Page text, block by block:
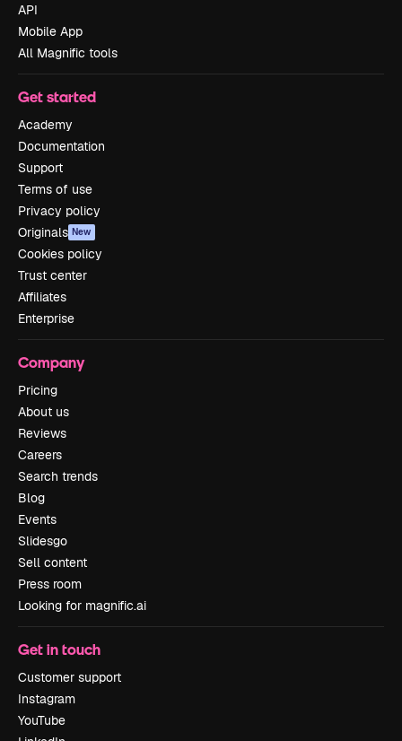
API
Mobile App
All Magnific tools
Get started
Academy
Documentation
Support
Terms of use
Privacy policy
Originals New
Cookies policy
Trust center
Affiliates
Enterprise
Company
Pricing
About us
Reviews
Careers
Search trends
Blog
Events
Slidesgo
Sell content
Press room
Looking for magnific.ai
Get in touch
Customer support
Instagram
YouTube